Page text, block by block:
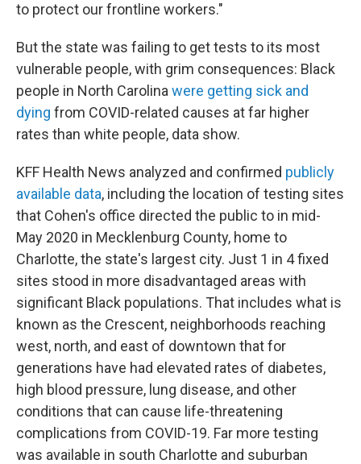
to protect our frontline workers."
But the state was failing to get tests to its most
vulnerable people, with grim consequences: Black
people in North Carolina were getting sick and
dying from COVID-related causes at far higher
rates than white people, data show.
KFF Health News analyzed and confirmed publicly
available data, including the location of testing sites
that Cohen's office directed the public to in mid-
May 2020 in Mecklenburg County, home to
Charlotte, the state's largest city. Just 1 in 4 fixed
sites stood in more disadvantaged areas with
significant Black populations. That includes what is
known as the Crescent, neighborhoods reaching
west, north, and east of downtown that for
generations have had elevated rates of diabetes,
high blood pressure, lung disease, and other
conditions that can cause life-threatening
complications from COVID-19. Far more testing
was available in south Charlotte and suburban